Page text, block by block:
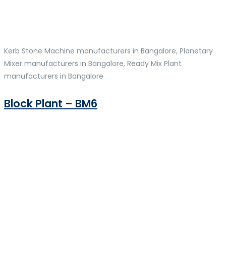
Kerb Stone Machine manufacturers in Bangalore, Planetary
Mixer manufacturers in Bangalore, Ready Mix Plant
manufacturers in Bangalore
Block Plant – BM6